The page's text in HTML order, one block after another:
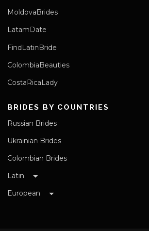
MoldovaBrides
LatamDate
FindLatinBride
ColombiaBeauties
CostaRicaLady
BRIDES BY COUNTRIES
Russian Brides
Ukrainian Brides
Colombian Brides
Latin
European